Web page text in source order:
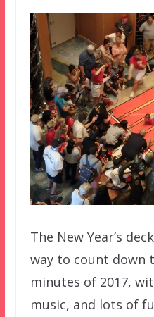
The New Year’s
way to count down
minutes of 2017,
music, and lots of